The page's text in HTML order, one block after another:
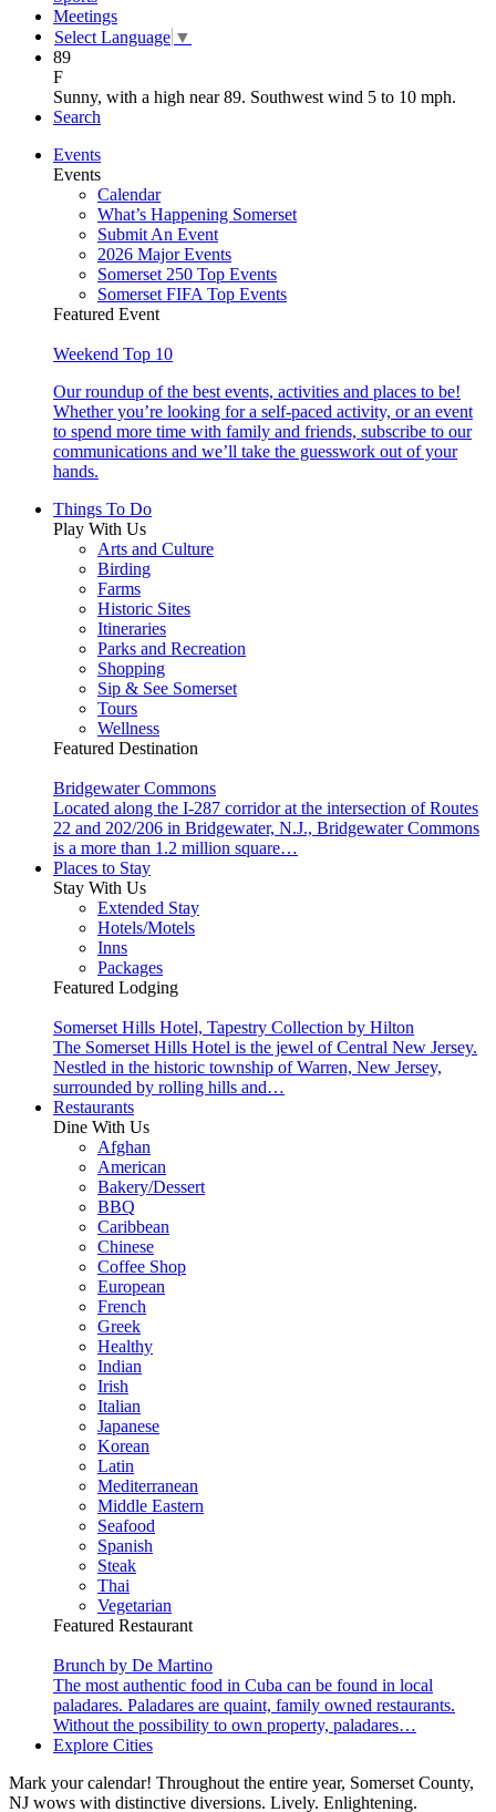
Meetings
Select Language ▼
89
F
Sunny, with a high near 89. Southwest wind 5 to 10 mph.
Search
Events
Events
Calendar
What’s Happening Somerset
Submit An Event
2026 Major Events
Somerset 250 Top Events
Somerset FIFA Top Events
Featured Event
Weekend Top 10
Our roundup of the best events, activities and places to be!
Whether you’re looking for a self-paced activity, or an event
to spend more time with family and friends, subscribe to our
communications and we’ll take the guesswork out of your
hands.
Things To Do
Play With Us
Arts and Culture
Birding
Farms
Historic Sites
Itineraries
Parks and Recreation
Shopping
Sip & See Somerset
Tours
Wellness
Featured Destination
Bridgewater Commons
Located along the I-287 corridor at the intersection of Routes
22 and 202/206 in Bridgewater, N.J., Bridgewater Commons
is a more than 1.2 million square…
Places to Stay
Stay With Us
Extended Stay
Hotels/Motels
Inns
Packages
Featured Lodging
Somerset Hills Hotel, Tapestry Collection by Hilton
The Somerset Hills Hotel is the jewel of Central New Jersey.
Nestled in the historic township of Warren, New Jersey,
surrounded by rolling hills and…
Restaurants
Dine With Us
Afghan
American
Bakery/Dessert
BBQ
Caribbean
Chinese
Coffee Shop
European
French
Greek
Healthy
Indian
Irish
Italian
Japanese
Korean
Latin
Mediterranean
Middle Eastern
Seafood
Spanish
Steak
Thai
Vegetarian
Featured Restaurant
Brunch by De Martino
The most authentic food in Cuba can be found in local
paladares. Paladares are quaint, family owned restaurants.
Without the possibility to own property, paladares…
Explore Cities
Mark your calendar! Throughout the entire year, Somerset County,
NJ wows with distinctive diversions. Lively. Enlightening.